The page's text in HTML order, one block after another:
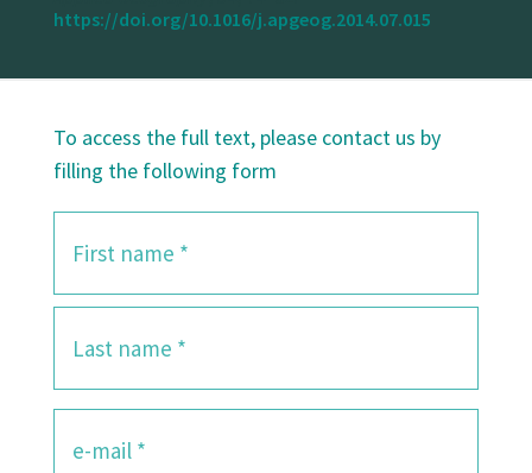
https://doi.org/10.1016/j.apgeog.2014.07.015
To access the full text, please contact us by
filling the following form